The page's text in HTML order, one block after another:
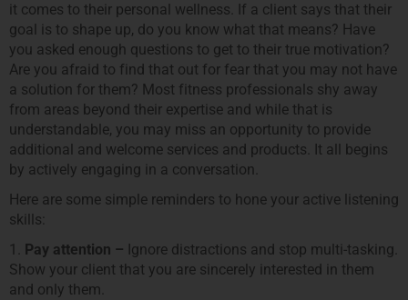
it comes to their personal wellness. If a client says that their
goal is to shape up, do you know what that means? Have
you asked enough questions to get to their true motivation?
Are you afraid to find that out for fear that you may not have
a solution for them? Most fitness professionals shy away
from areas beyond their expertise and while that is
understandable, you may miss an opportunity to provide
additional and welcome services and products. It all begins
by actively engaging in a conversation.
Here are some simple reminders to hone your active listening
skills:
1.
Pay attention – Ignore distractions and stop multi-tasking.
Show your client that you are sincerely interested in them
and only them.